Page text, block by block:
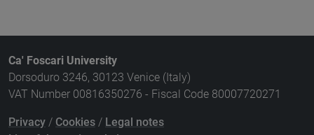
Ca' Foscari University
Dorsoduro 3246, 30123 Venice (Italy)
VAT Number 00816350276 - Fiscal Code 80007720271
Privacy / Cookies / Legal notes